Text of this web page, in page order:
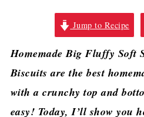
Jump to Recipe
Homemade Big Fluffy Soft
Biscuits are the best
with a crunchy top and
easy! Today, I’ll show you